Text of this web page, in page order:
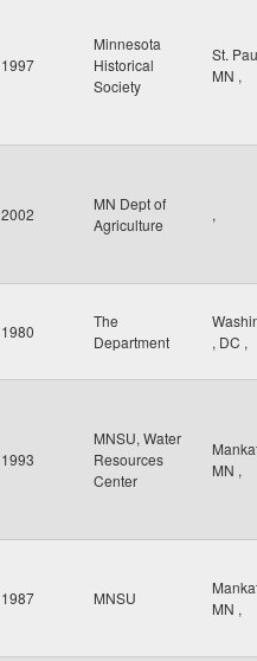
1997
Minnesota
Historical
Society
St.
MN ,
2002
MN Dept of
Agriculture
,
1980
The
Department
, DC ,
1993
MNSU, Water
Resources
Center
MN ,
1987 MNSU
MN ,